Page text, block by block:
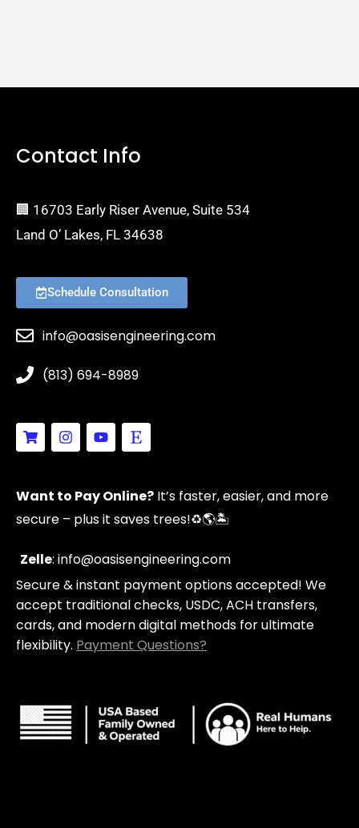
Contact Info
🏢 16703 Early Riser Avenue, Suite 534
Land O’ Lakes, FL 34638
Schedule Consultation
info@oasisengineering.com
(813) 694-8989
S
h
o
i
n
g
c
r
t
I
n
s
g
r
Y
o
u
b
e
E
t
s
Want to Pay Online? It’s faster, easier, and more
secure – plus it saves trees!♻️🌎🏝️
Zelle: info@oasisengineering.com
Secure & instant payment options accepted! We
accept traditional checks, USDC, ACH transfers,
cards, and modern digital methods for ultimate
flexibility. Payment Questions?